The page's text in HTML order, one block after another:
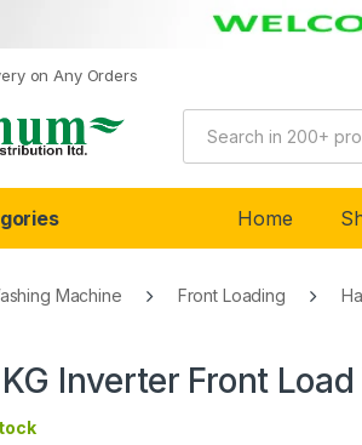
on Any Orders
Home
Machine Front Loading
Inverter Front